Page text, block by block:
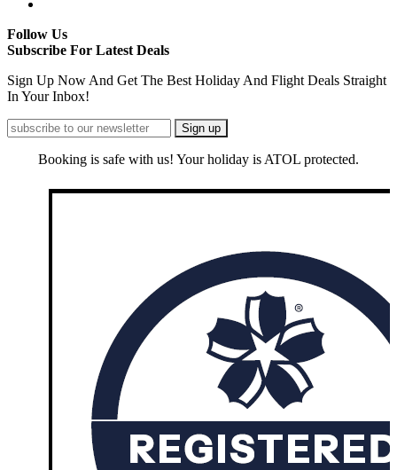
Follow Us
Subscribe For Latest Deals
Sign Up Now And Get The Best Holiday And Flight Deals Straight
In Your Inbox!
Booking is safe with us! Your holiday is ATOL protected.